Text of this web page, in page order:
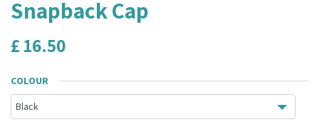
Snapback Cap
£ 16.50
COLOUR